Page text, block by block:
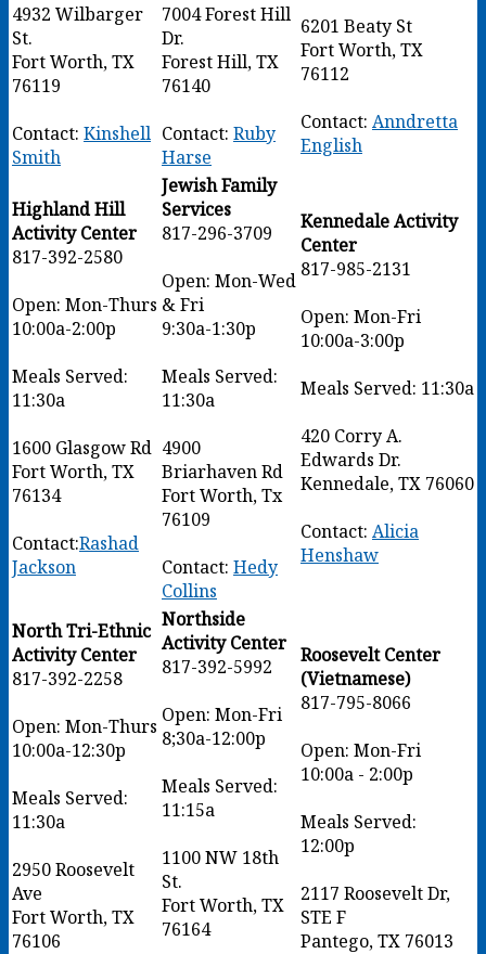
4932 Wilbarger
St.
Fort Worth, TX
76119
Contact: Kinshell
Smith
7004 Forest Hill
Dr.
Forest Hill, TX
76140
Contact: Ruby
Harse
6201 Beaty St
Fort Worth, TX
76112
Contact: Anndretta
English
Highland Hill
Activity Center
817-392-2580
Open: Mon-Thurs
10:00a-2:00p
Meals Served:
11:30a
1600 Glasgow Rd
Fort Worth, TX
76134
Contact:Rashad
Jackson
Jewish Family
Services
817-296-3709
Open: Mon-Wed
& Fri
9:30a-1:30p
Meals Served:
11:30a
4900
Briarhaven Rd
Fort Worth, Tx
76109
Contact: Hedy
Collins
Kennedale Activity
Center
817-985-2131
Open: Mon-Fri
10:00a-3:00p
Meals Served: 11:30a
420 Corry A.
Edwards Dr.
Kennedale, TX 76060
Contact: Alicia
Henshaw
North Tri-Ethnic
Activity Center
817-392-2258
Open: Mon-Thurs
10:00a-12:30p
Meals Served:
11:30a
2950 Roosevelt
Ave
Fort Worth, TX
76106
Northside
Activity Center
817-392-5992
Open: Mon-Fri
8;30a-12:00p
Meals Served:
11:15a
1100 NW 18th
St.
Fort Worth, TX
76164
Roosevelt Center
(Vietnamese)
817-795-8066
Open: Mon-Fri
10:00a - 2:00p
Meals Served:
12:00p
2117 Roosevelt Dr,
STE F
Pantego, TX 76013